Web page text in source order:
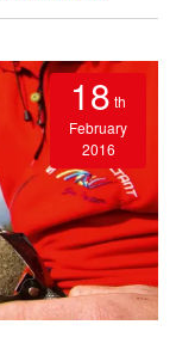
18 th
February
2016